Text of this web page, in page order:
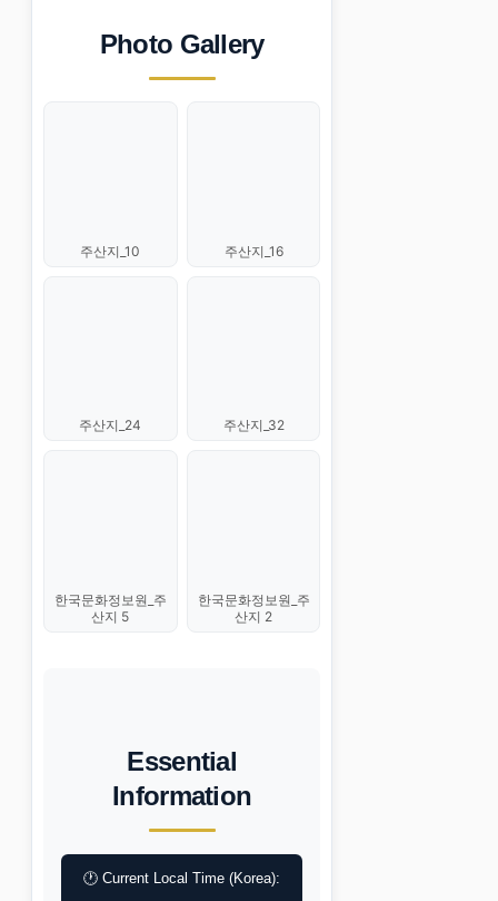
Photo Gallery
주산지_10 주산지_16
주산지_24 주산지_32
한국문화정보원_주
산지 5
한국문화정보원_주
산지 2
Essential
Information
🕐 Current Local Time (Korea):